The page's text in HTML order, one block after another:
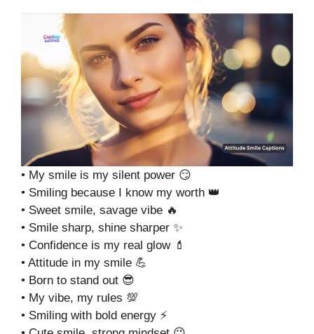
• My smile is my silent power 😏
• Smiling because I know my worth 👑
• Sweet smile, savage vibe 🔥
• Smile sharp, shine sharper ✨
• Confidence is my real glow 💄
• Attitude in my smile 💪
• Born to stand out 😎
• My vibe, my rules 💯
• Smiling with bold energy ⚡